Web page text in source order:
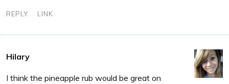
REPLY LINK
Hilary
I think the pineapple rub would be great on